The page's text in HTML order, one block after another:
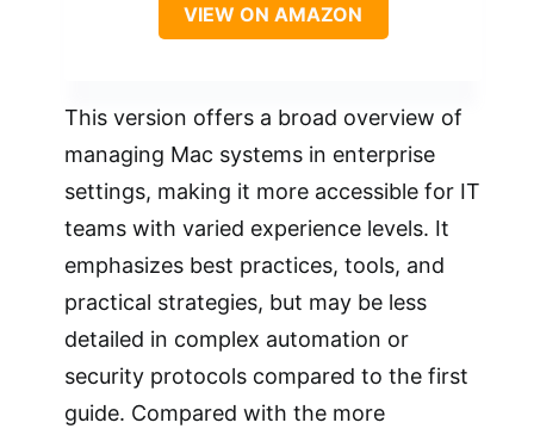
VIEW ON AMAZON
This version offers a broad overview of
managing Mac systems in enterprise
settings, making it more accessible for IT
teams with varied experience levels. It
emphasizes best practices, tools, and
practical strategies, but may be less
detailed in complex automation or
security protocols compared to the first
guide. Compared with the more